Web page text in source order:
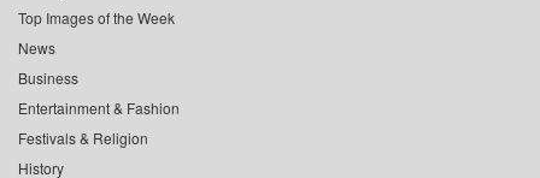
Top Images of the Week
News
Business
Entertainment & Fashion
Festivals & Religion
History